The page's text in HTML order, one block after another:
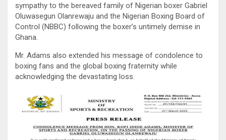
sympathy to the bereaved family of Nigerian boxer Gabriel
Oluwasegun Olanrewaju and the Nigerian Boxing Board of
Control (NBBC) following the boxer’s untimely demise in
Ghana.
Mr. Adams also extended his message of condolence to
boxing fans and the global boxing fraternity while
acknowledging the devastating loss.